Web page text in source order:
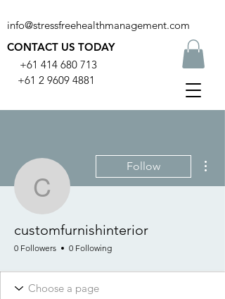
info@stressfreehealthmanagement.com
CONTACT US TODAY
+61 414 680 713
+61 2 9609 4881
Follow
customfurnishinterior
0 Followers 0 Following